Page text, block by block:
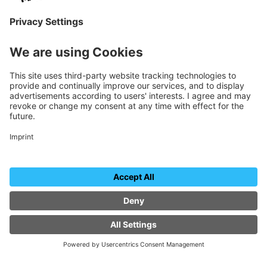
EVENT DETAILS
24 June
AI Photo Experience
all-day